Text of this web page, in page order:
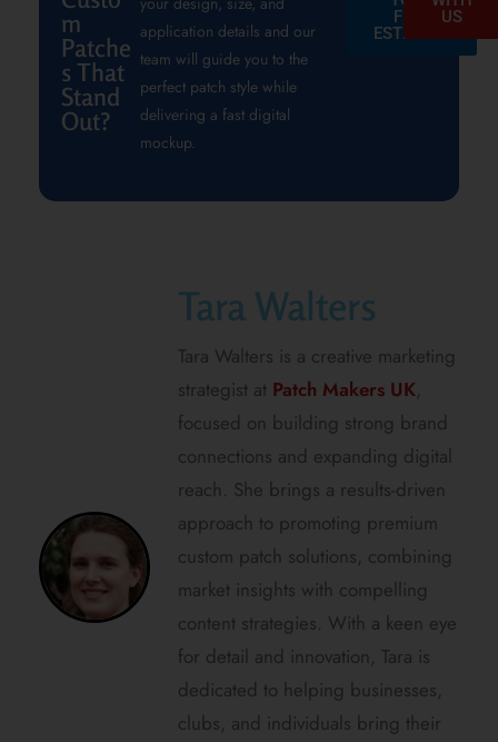
m
Patche
s That
Stand
Out?
application details and our
team will guide you to the
perfect patch style while
delivering a fast digital
mockup.
FREE
ESTIMATE
US
Tara Walters
Tara Walters is a creative marketing
strategist at Patch Makers UK,
focused on building strong brand
connections and expanding digital
reach. She brings a results-driven
approach to promoting premium
custom patch solutions, combining
market insights with compelling
content strategies. With a keen eye
for detail and innovation, Tara is
dedicated to helping businesses,
clubs, and individuals bring their